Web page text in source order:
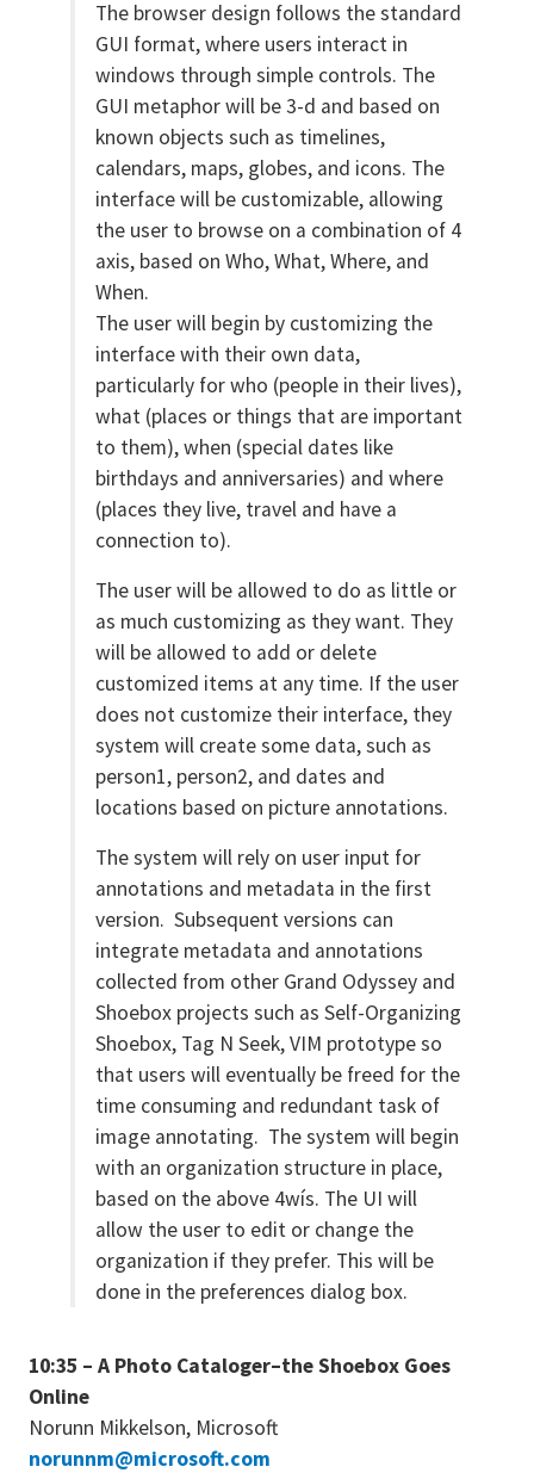
The browser design follows the standard
GUI format, where users interact in
windows through simple controls. The
GUI metaphor will be 3-d and based on
known objects such as timelines,
calendars, maps, globes, and icons. The
interface will be customizable, allowing
the user to browse on a combination of 4
axis, based on Who, What, Where, and
When.
The user will begin by customizing the
interface with their own data,
particularly for who (people in their lives),
what (places or things that are important
to them), when (special dates like
birthdays and anniversaries) and where
(places they live, travel and have a
connection to).
The user will be allowed to do as little or
as much customizing as they want. They
will be allowed to add or delete
customized items at any time. If the user
does not customize their interface, they
system will create some data, such as
person1, person2, and dates and
locations based on picture annotations.
The system will rely on user input for
annotations and metadata in the first
version. Subsequent versions can
integrate metadata and annotations
collected from other Grand Odyssey and
Shoebox projects such as Self-Organizing
Shoebox, Tag N Seek, VIM prototype so
that users will eventually be freed for the
time consuming and redundant task of
image annotating. The system will begin
with an organization structure in place,
based on the above 4wís. The UI will
allow the user to edit or change the
organization if they prefer. This will be
done in the preferences dialog box.
10:35 – A Photo Cataloger–the Shoebox Goes
Online
Norunn Mikkelson, Microsoft
norunnm@microsoft.com